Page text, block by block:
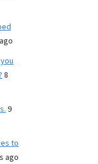
8
9
to
ago